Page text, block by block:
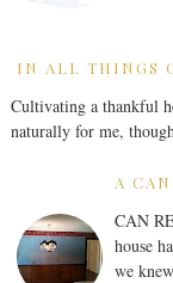
IN ALL THINGS
Cultivating a thankful
naturally for me,
A
CAN
house
we